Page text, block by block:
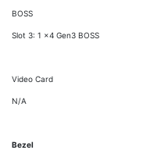
BOSS
Slot 3: 1 x4 Gen3 BOSS
Video Card
N/A
Bezel